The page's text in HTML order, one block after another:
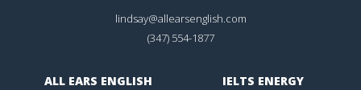
lindsay@allearsenglish.com
(347) 554-1877
ALL EARS ENGLISH IELTS ENERGY